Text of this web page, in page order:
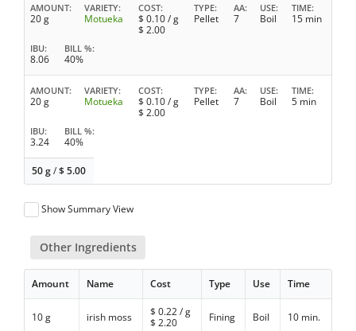
AMOUNT
20 g
VARIETY
Motueka
COST
$ 0.10/ g
$ 2.00
TYPE
Pellet
AA
7
USE
Boil
TIME
15 min
IBU
8.06
BILL %
40%
AMOUNT
20 g
VARIETY
Motueka
COST
$ 0.10/ g
$ 2.00
TYPE
Pellet
AA
7
USE
Boil
TIME
5 min
IBU
3.24
BILL %
40%
50 g/$5.00
Show Summary View
Other Ingredients
Amount Name Cost Type Use Time
10 g irish moss $0.22/ g
$2.20 Fining Boil 10 min.